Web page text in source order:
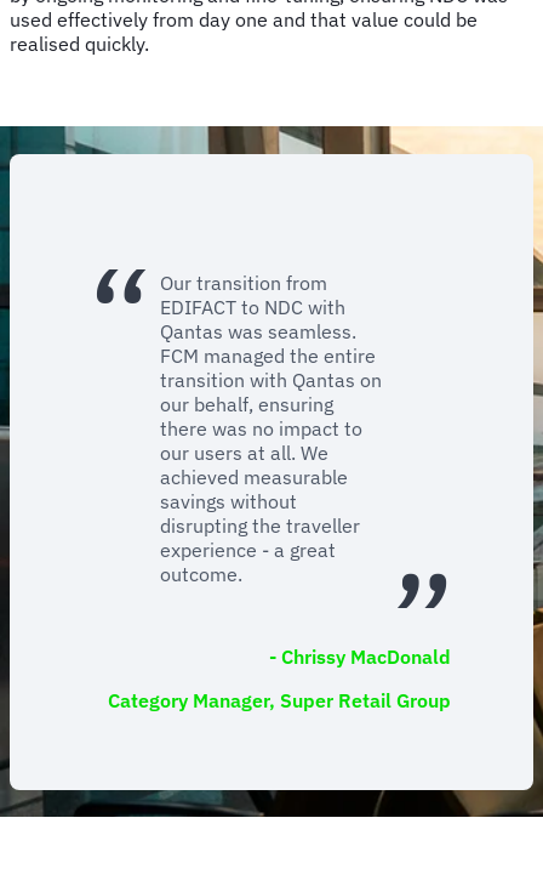
used effectively from day one and that value could be
realised quickly.
Our transition from
EDIFACT to NDC with
Qantas was seamless.
FCM managed the entire
transition with Qantas on
our behalf, ensuring
there was no impact to
our users at all. We
achieved measurable
savings without
disrupting the traveller
experience - a great
outcome.
- Chrissy MacDonald
Category Manager, Super Retail Group